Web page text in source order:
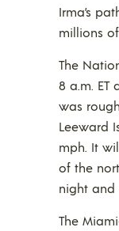
Irma’s
millions
The
8 a.m. ET
was
Leeward
mph. It
of the
night and
The